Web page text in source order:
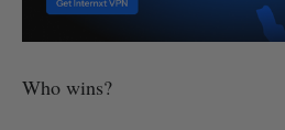
Who wins?